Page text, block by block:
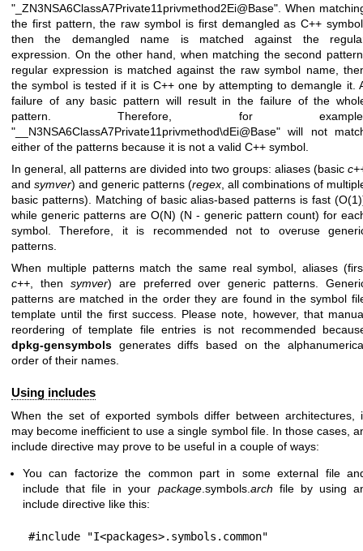
"_ZN3NSA6ClassA7Private11privmethod2Ei@Base". When
the first pattern, the raw symbol is first demangled as C++
then the demangled name is matched against the
expression. On the other hand, when matching the second
regular expression is matched against the raw symbol name,
the symbol is tested if it is C++ one by attempting to demangle it.
failure of any basic pattern will result in the failure of the
pattern. Therefore, for
"__N3NSA6ClassA7Private11privmethod\dEi@Base" will not
either of the patterns because it is not a valid C++ symbol.
In general, all patterns are divided into two groups: aliases (basic
and symver) and generic patterns (regex , all combinations of
basic patterns). Matching of basic alias-based patterns is fast
while generic patterns are O(N) (N - generic pattern count) for
symbol. Therefore, it is recommended not to overuse
patterns.
When multiple patterns match the same real symbol, aliases
c++, then symver) are preferred over generic patterns.
patterns are matched in the order they are found in the symbol
template until the first success. Please note, however, that
reordering of template file entries is not recommended
dpkg-gensymbols generates diffs based on the
order of their names.
Using includes
When the set of exported symbols differ between architectures,
may become inefficient to use a single symbol file. In those cases,
include directive may prove to be useful in a couple of ways:
You can factorize the common part in some external file
include that file in your package.symbols. arch file by using
include directive like this: